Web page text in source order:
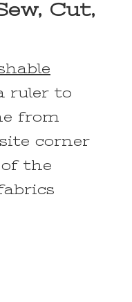
Cut,
ruler to
from
corner
the